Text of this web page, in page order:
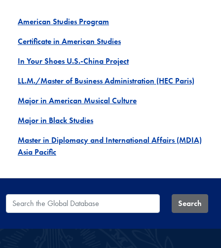
American Studies Program
Certificate in American Studies
In Your Shoes U.S.-China Project
LL.M./Master of Business Administration (HEC Paris)
Major in American Musical Culture
Major in Black Studies
Master in Diplomacy and International Affairs (MDIA)
Asia Pacific
Search the Global Database Search